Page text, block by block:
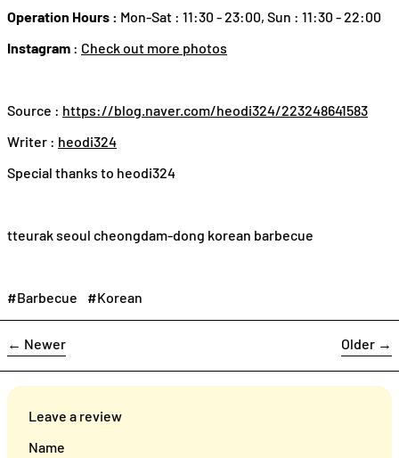
Operation Hours : Mon-Sat : 11:30 - 23:00, Sun : 11:30 - 22:00
Instagram : Check out more photos
Source : https://blog.naver.com/heodi324/223248641583
Writer : heodi324
Special thanks to heodi324
tteurak seoul cheongdam-dong korean barbecue
#Barbecue #Korean
← Newer Older →
Leave a review
Name